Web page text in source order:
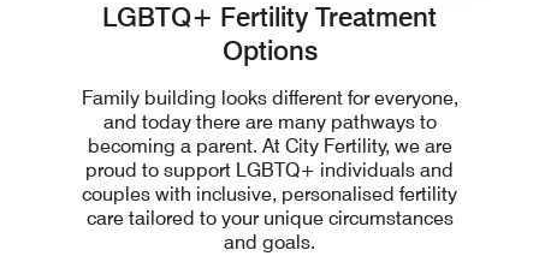
LGBTQ+ Fertility Treatment
Options
Family building looks different for everyone,
and today there are many pathways to
becoming a parent. At City Fertility, we are
proud to support LGBTQ+ individuals and
couples with inclusive, personalised fertility
care tailored to your unique circumstances
and goals.